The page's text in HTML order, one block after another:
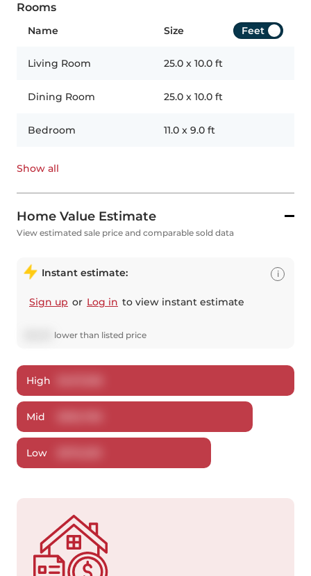
Rooms
Name Size Feet
Living Room 25.0 x 10.0 ft
Dining Room 25.0 x 10.0 ft
Bedroom 11.0 x 9.0 ft
Show all
Home Value Estimate
View estimated sale price and comparable sold data
Instant estimate:
Sign up or Log in to view instant estimate
lower than listed price
i
High
Mid
Low